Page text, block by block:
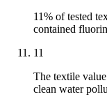
11% of tested
contained
11
The textile
clean water